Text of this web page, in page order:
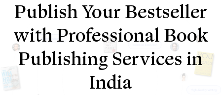
Publish Your Bestseller
with Professional Book
Publishing Services in
India